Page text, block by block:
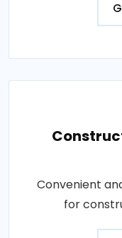
Convenient
for